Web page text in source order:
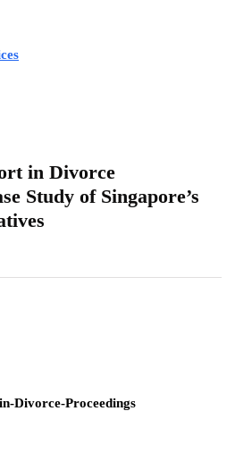
in Divorce
Study of Singapore’s